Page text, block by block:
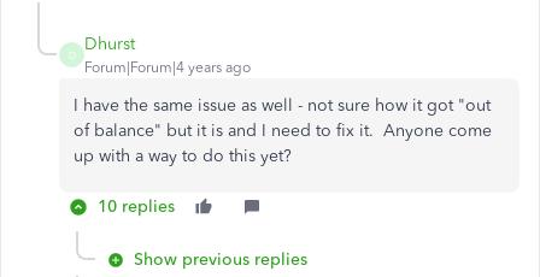
D
Dhurst
Forum|Forum|4 years ago
I have the same issue as well - not sure how it got "out
of balance" but it is and I need to fix it. Anyone come
up with a way to do this yet?
10 replies
Show previous replies